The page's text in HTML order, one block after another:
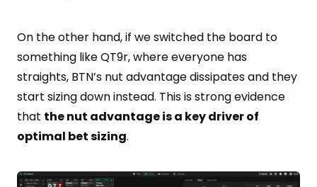
On the other hand, if we switched the board to
something like QT9r, where everyone has
straights, BTN’s nut advantage dissipates and they
start sizing down instead. This is strong evidence
that the nut advantage is a key driver of
optimal bet sizing.